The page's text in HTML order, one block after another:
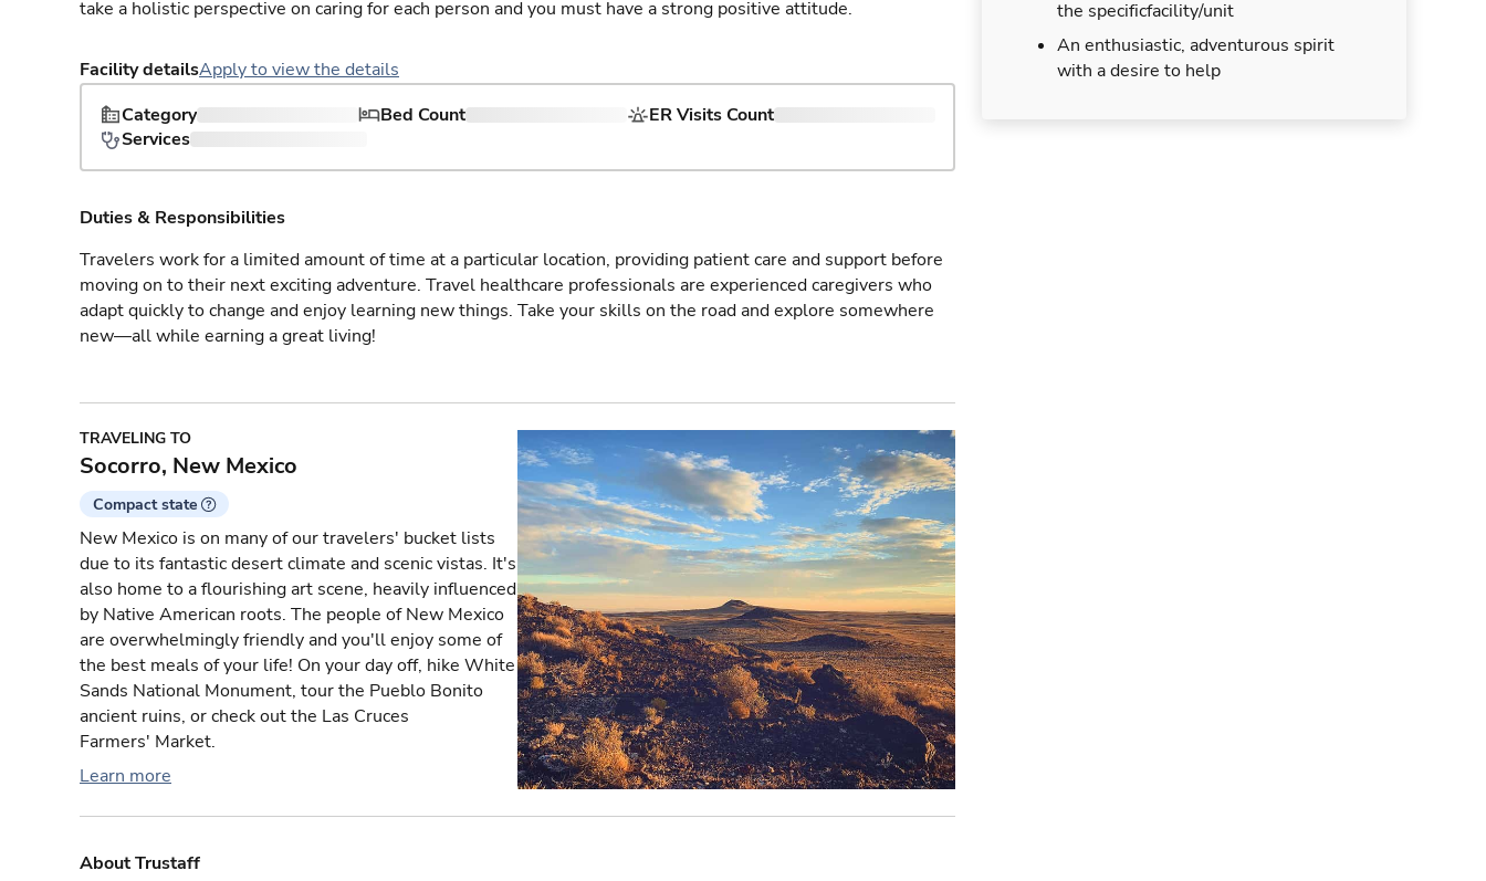
the specificfacility/unit
An enthusiastic, adventurous spirit
with a desire to help
take a holistic perspective on caring for each person and you must have a strong positive attitude.
Facility detailsApply to view the details
Category
Bed Count
ER Visits Count
Services
Duties & Responsibilities
Travelers work for a limited amount of time at a particular location, providing patient care and support before
moving on to their next exciting adventure. Travel healthcare professionals are experienced caregivers who
adapt quickly to change and enjoy learning new things. Take your skills on the road and explore somewhere
new—all while earning a great living!
TRAVELING TO
Socorro, New Mexico
Compact state
New Mexico is on many of our travelers' bucket lists
due to its fantastic desert climate and scenic vistas. It's
also home to a flourishing art scene, heavily influenced
by Native American roots. The people of New Mexico
are overwhelmingly friendly and you'll enjoy some of
the best meals of your life! On your day off, hike White
Sands National Monument, tour the Pueblo Bonito
ancient ruins, or check out the Las Cruces
Farmers' Market.
Learn more
About Trustaff